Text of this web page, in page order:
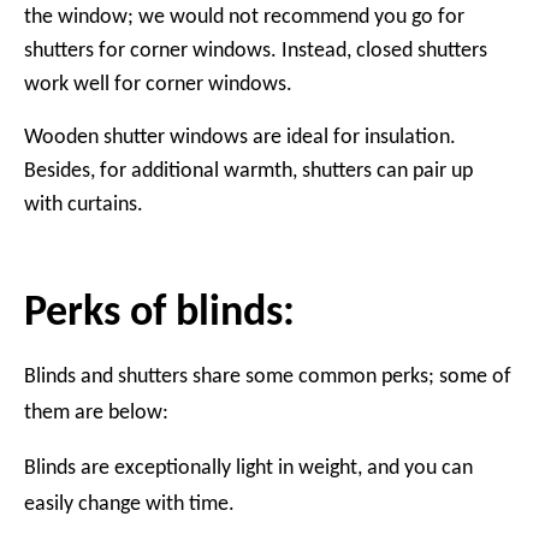
the window; we would not recommend you go for
shutters for corner windows. Instead, closed shutters
work well for corner windows.
Wooden shutter windows are ideal for insulation.
Besides, for additional warmth, shutters can pair up
with curtains.
Perks of blinds:
Blinds and shutters share some common perks; some of
them are below:
Blinds are exceptionally light in weight, and you can
easily change with time.